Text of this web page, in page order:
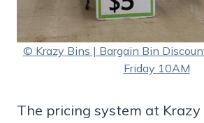
© Krazy Bins | Bargain Bin
Friday 10AM
The pricing system at Krazy